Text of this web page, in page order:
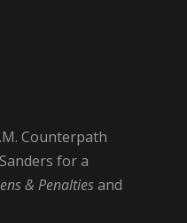
Counterpath
for a
& Penaltiesand